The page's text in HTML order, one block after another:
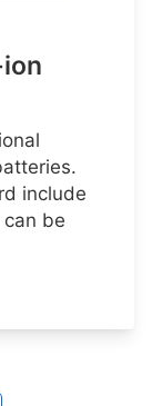
include
be